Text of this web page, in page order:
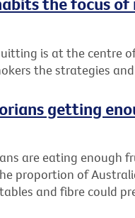
is at the centre
the strategies
getting
are eating enough
proportion of
and fibre could